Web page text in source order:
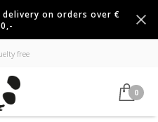
on orders over €
free
0